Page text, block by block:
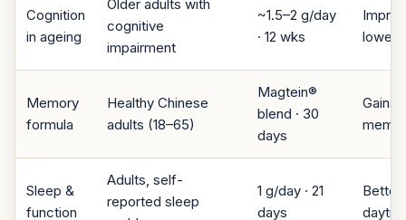
Cognition
in ageing
Older adults with
cognitive
impairment
~1.5–2 g/day
· 12 wks
lower
Memory
formula
Healthy Chinese
adults (18–65)
Magtein®
blend · 30
days
Gains
Sleep &
function
Adults, self-
reported sleep
1 g/day · 21
days
Better